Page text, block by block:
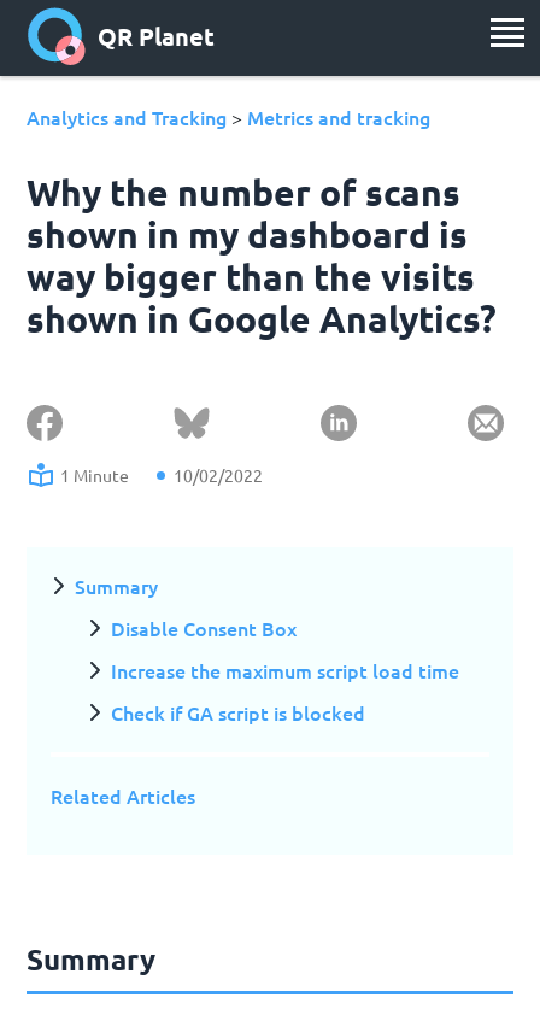
QR Planet
Analytics and Tracking > Metrics and tracking
Why the number of scans
shown in my dashboard is
way bigger than the visits
shown in Google Analytics?
1 Minute 10/02/2022
Summary
Disable Consent Box
Increase the maximum script load time
Check if GA script is blocked
Related Articles
Summary